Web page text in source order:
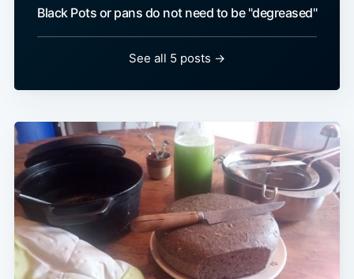
Black Pots or pans do not need to be "degreased"
See all 5 posts →